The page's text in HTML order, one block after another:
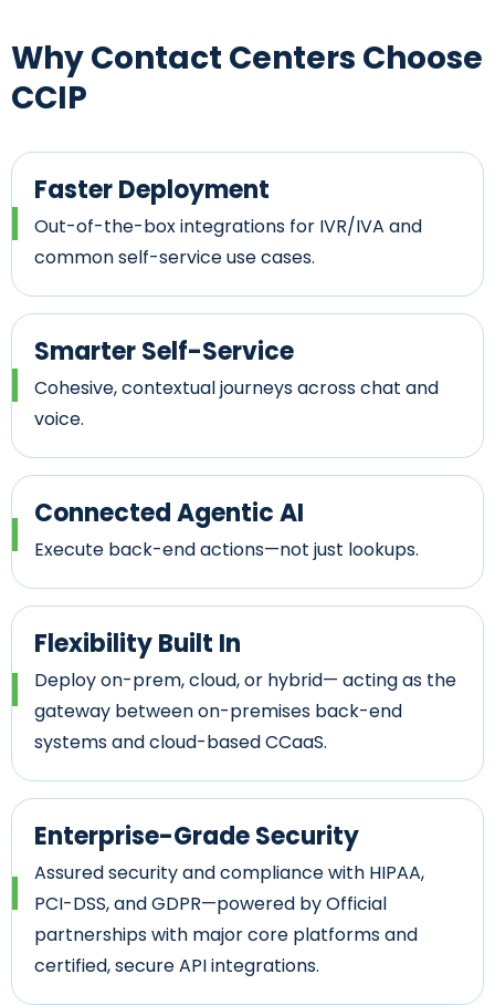
Why Contact Centers Choose
CCIP
Faster Deployment
Out-of-the-box integrations for IVR/IVA and
common self-service use cases.
Smarter Self-Service
Cohesive, contextual journeys across chat and
voice.
Connected Agentic AI
Execute back-end actions—not just lookups.
Flexibility Built In
Deploy on-prem, cloud, or hybrid— acting as the
gateway between on-premises back-end
systems and cloud-based CCaaS.
Enterprise-Grade Security
Assured security and compliance with HIPAA,
PCI-DSS, and GDPR—powered by Official
partnerships with major core platforms and
certified, secure API integrations.